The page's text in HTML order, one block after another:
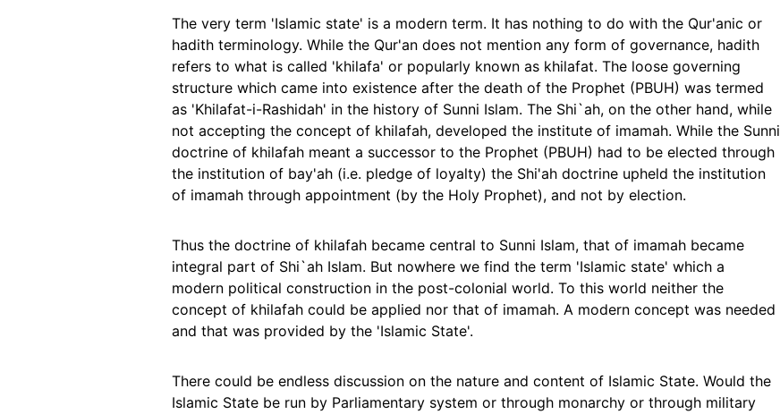
The very term 'Islamic state' is a modern term. It has nothing to do with the Qur'anic or
hadith terminology. While the Qur'an does not mention any form of governance, hadith
refers to what is called 'khilafa' or popularly known as khilafat. The loose governing
structure which came into existence after the death of the Prophet (PBUH) was termed
as 'Khilafat-i-Rashidah' in the history of Sunni Islam. The Shi`ah, on the other hand, while
not accepting the concept of khilafah, developed the institute of imamah. While the Sunni
doctrine of khilafah meant a successor to the Prophet (PBUH) had to be elected through
the institution of bay'ah (i.e. pledge of loyalty) the Shi'ah doctrine upheld the institution
of imamah through appointment (by the Holy Prophet), and not by election.
Thus the doctrine of khilafah became central to Sunni Islam, that of imamah became
integral part of Shi`ah Islam. But nowhere we find the term 'Islamic state' which a
modern political construction in the post-colonial world. To this world neither the
concept of khilafah could be applied nor that of imamah. A modern concept was needed
and that was provided by the 'Islamic State'.
There could be endless discussion on the nature and content of Islamic State. Would the
Islamic State be run by Parliamentary system or through monarchy or through military